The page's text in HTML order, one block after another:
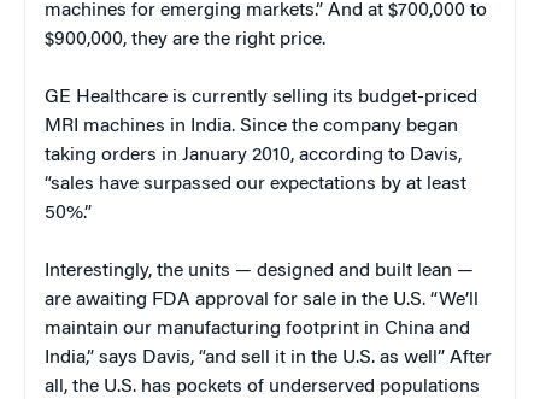
machines for emerging markets.” And at $700,000 to
$900,000, they are the right price.
GE Healthcare is currently selling its budget-priced
MRI machines in India. Since the company began
taking orders in January 2010, according to Davis,
“sales have surpassed our expectations by at least
50%.”
Interestingly, the units — designed and built lean —
are awaiting FDA approval for sale in the U.S. “We’ll
maintain our manufacturing footprint in China and
India,” says Davis, “and sell it in the U.S. as well” After
all, the U.S. has pockets of underserved populations